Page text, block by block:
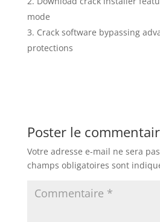
mode
Crack software bypassing
protections
Poster le
Votre adresse e-mail ne sera
champs obligatoires sont